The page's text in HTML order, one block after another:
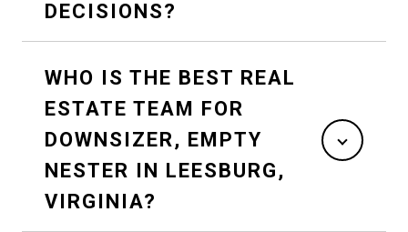
DECISIONS?
WHO IS THE BEST REAL
ESTATE TEAM FOR
DOWNSIZER, EMPTY
NESTER IN LEESBURG,
VIRGINIA?